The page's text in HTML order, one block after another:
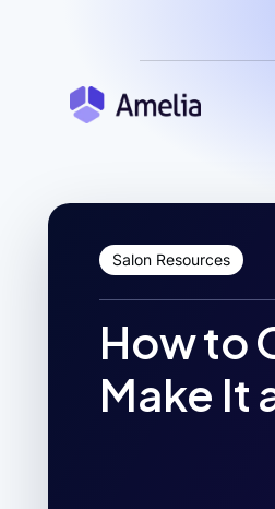
Salon Resources
How to
Make It